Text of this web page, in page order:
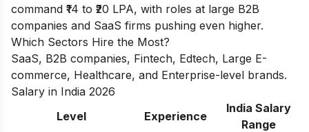
command ₹14 to ₹20 LPA, with roles at large B2B
companies and SaaS firms pushing even higher.
Which Sectors Hire the Most?
SaaS, B2B companies, Fintech, Edtech, Large E-
commerce, Healthcare, and Enterprise-level brands.
Salary in India 2026
Level
Experience
India Salary
Range